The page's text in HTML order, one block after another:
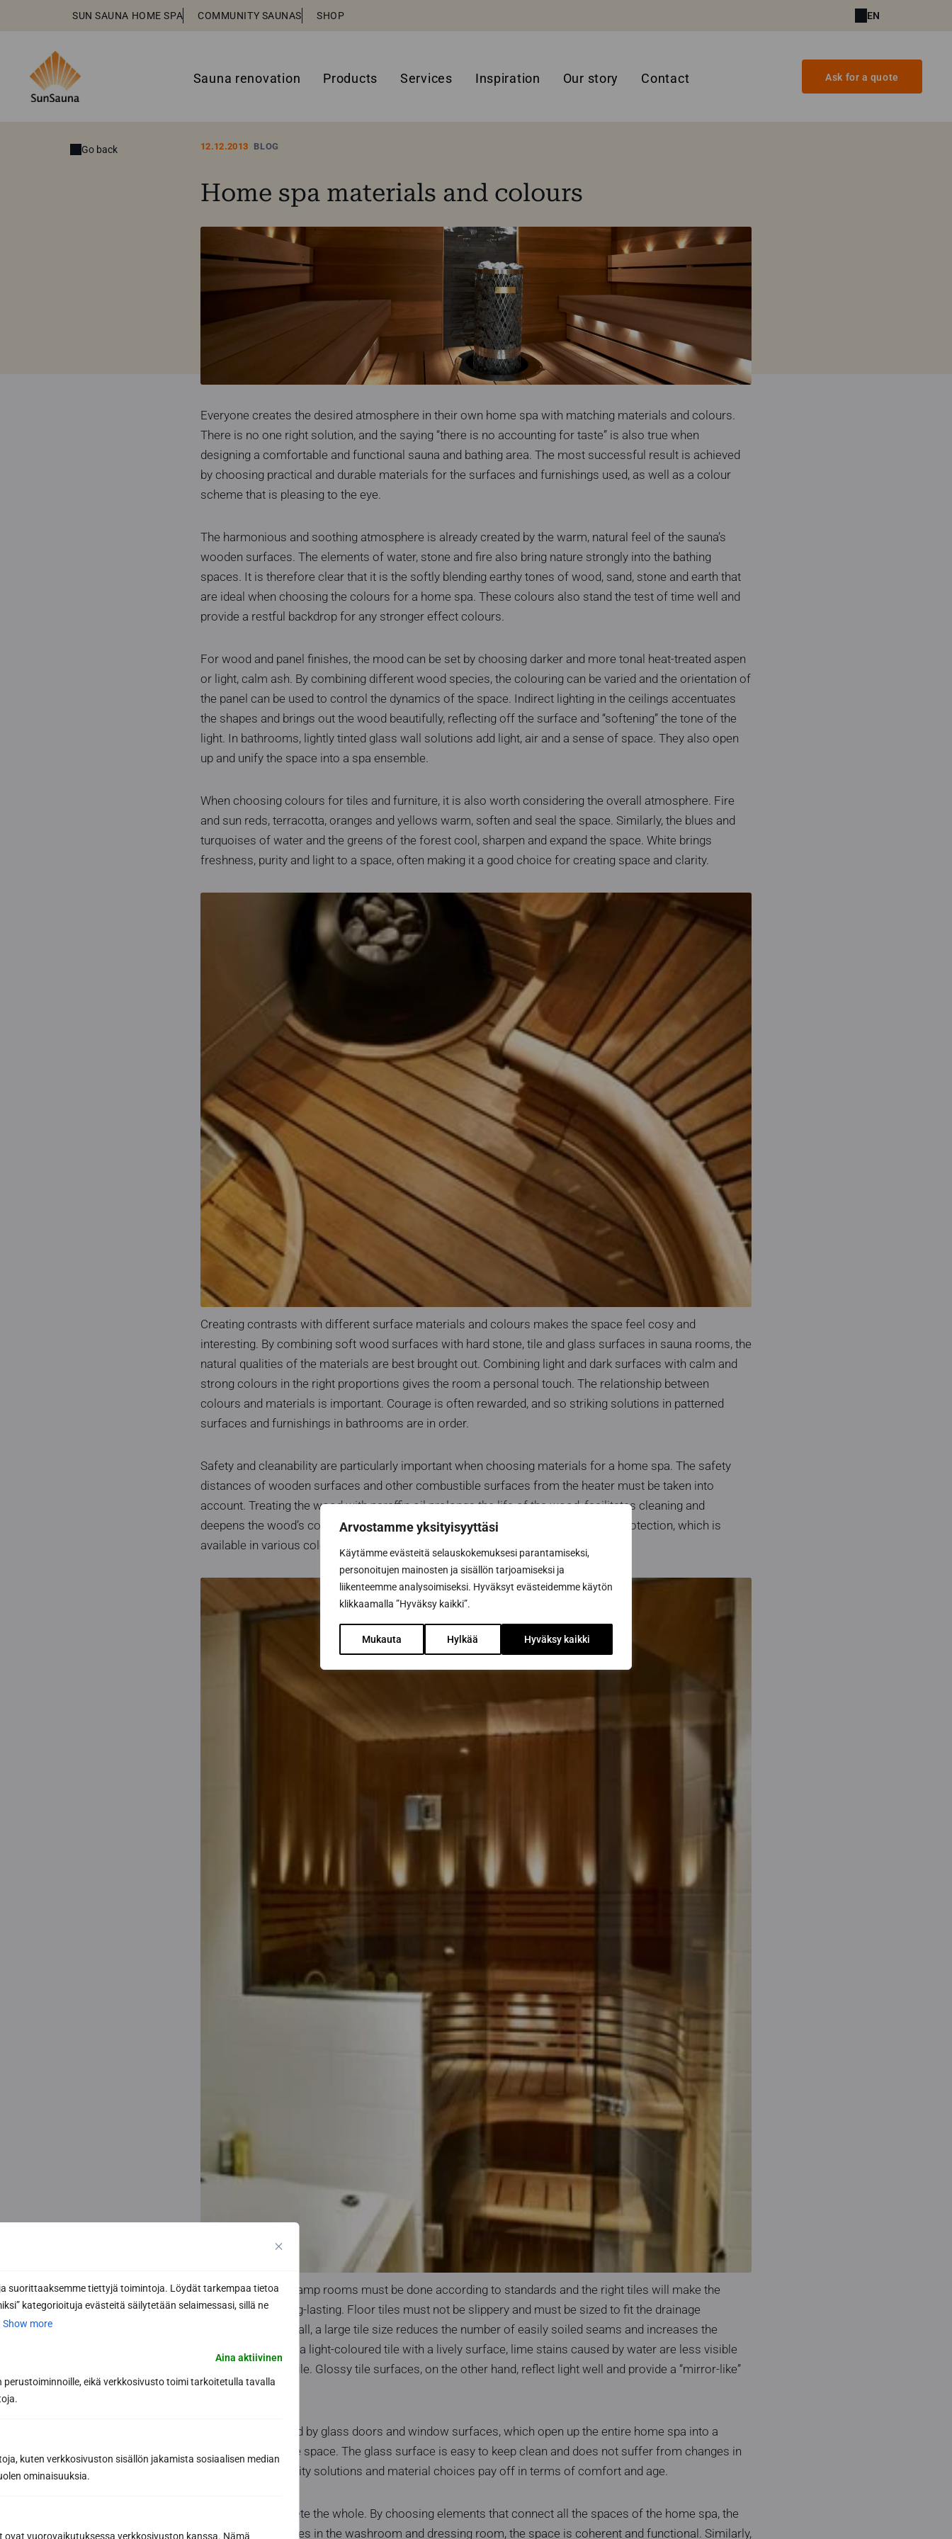
Arvostamme yksityisyyttäsi
Käytämme evästeitä selauskokemuksesi parantamiseksi,
personoitujen mainosten ja sisällön tarjoamiseksi ja
liikenteemme analysoimiseksi. Hyväksyt evästeidemme käytön
klikkaamalla ”Hyväksy kaikki”.
Mukauta Hylkää Hyväksy kaikki
suorittaaksemme tiettyjä toimintoja. Löydät tarkempaa tietoa
kategorioituja evästeitä säilytetään selaimessasi, sillä ne
Show more
Aina aktiivinen
eikä verkkosivusto toimi tarkoitetulla tavalla
kuten verkkosivuston sisällön jakamista sosiaalisen median
ominaisuuksia.
vuorovaikutuksessa verkkosivuston kanssa. Nämä
SUN SAUNA HOME SPA COMMUNITY SAUNAS SHOP EN
Sauna renovation Products Services Inspiration Our story Contact Ask for a quote
Go back 12.12.2013 BLOG
Home spa materials and colours
Everyone creates the desired atmosphere in their own home spa with matching materials and colours.
There is no one right solution, and the saying “there is no accounting for taste” is also true when
designing a comfortable and functional sauna and bathing area. The most successful result is achieved
by choosing practical and durable materials for the surfaces and furnishings used, as well as a colour
scheme that is pleasing to the eye.
The harmonious and soothing atmosphere is already created by the warm, natural feel of the sauna’s
wooden surfaces. The elements of water, stone and fire also bring nature strongly into the bathing
spaces. It is therefore clear that it is the softly blending earthy tones of wood, sand, stone and earth that
are ideal when choosing the colours for a home spa. These colours also stand the test of time well and
provide a restful backdrop for any stronger effect colours.
For wood and panel finishes, the mood can be set by choosing darker and more tonal heat-treated aspen
or light, calm ash. By combining different wood species, the colouring can be varied and the orientation of
the panel can be used to control the dynamics of the space. Indirect lighting in the ceilings accentuates
the shapes and brings out the wood beautifully, reflecting off the surface and “softening” the tone of the
light. In bathrooms, lightly tinted glass wall solutions add light, air and a sense of space. They also open
up and unify the space into a spa ensemble.
When choosing colours for tiles and furniture, it is also worth considering the overall atmosphere. Fire
and sun reds, terracotta, oranges and yellows warm, soften and seal the space. Similarly, the blues and
turquoises of water and the greens of the forest cool, sharpen and expand the space. White brings
freshness, purity and light to a space, often making it a good choice for creating space and clarity.
Creating contrasts with different surface materials and colours makes the space feel cosy and
interesting. By combining soft wood surfaces with hard stone, tile and glass surfaces in sauna rooms, the
natural qualities of the materials are best brought out. Combining light and dark surfaces with calm and
strong colours in the right proportions gives the room a personal touch. The relationship between
colours and materials is important. Courage is often rewarded, and so striking solutions in patterned
surfaces and furnishings in bathrooms are in order.
Safety and cleanability are particularly important when choosing materials for a home spa. The safety
distances of wooden surfaces and other combustible surfaces from the heater must be taken into
account. Treating the wood with paraffin oil prolongs the life of the wood, facilitates cleaning and
deepens the wood’s colour. Paneled surfaces should also be treated with sauna protection, which is
available in various colours and shades.
Waterproofing in damp rooms must be done according to standards and the right tiles will make the
room safe and long-lasting. Floor tiles must not be slippery and must be sized to fit the drainage
trenches. On the wall, a large tile size reduces the number of easily soiled seams and increases the
sense of space. In a light-coloured tile with a lively surface, lime stains caused by water are less visible
than in a dark, flat tile. Glossy tile surfaces, on the other hand, reflect light well and provide a “mirror-like”
sense of space.
Security is provided by glass doors and window surfaces, which open up the entire home spa into a
single, manageable space. The glass surface is easy to keep clean and does not suffer from changes in
humidity. High quality solutions and material choices pay off in terms of comfort and age.
The details complete the whole. By choosing elements that connect all the spaces of the home spa, the
wood-toned benches in the washroom and dressing room, the space is coherent and functional. Similarly,